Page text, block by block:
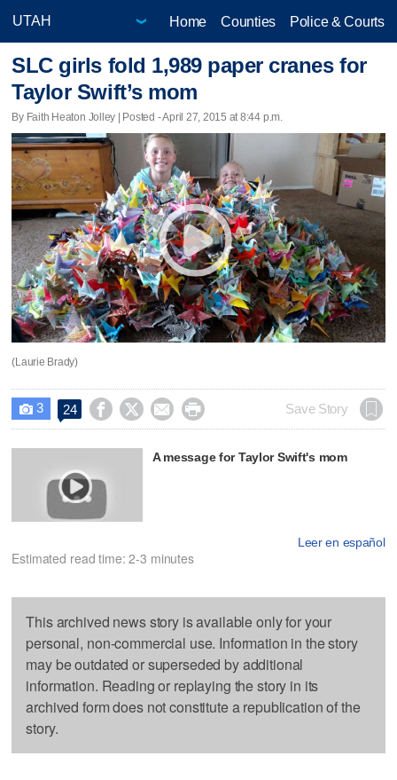
Home Counties Police & Courts
SLC girls fold 1,989 paper cranes for
Taylor Swift’s mom
By Faith Heaton Jolley | Posted - April 27, 2015 at 8:44 p.m.
(Laurie Brady)
 3 24     Save Story
A message for Taylor Swift's mom
Leer en español
Estimated read time: 2-3 minutes
This archived news story is available only for your
personal, non-commercial use. Information in the story
may be outdated or superseded by additional
information. Reading or replaying the story in its
archived form does not constitute a republication of the
story.